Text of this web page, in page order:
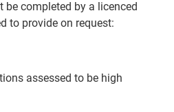
be completed by a licenced
to provide on request:
assessed to be high